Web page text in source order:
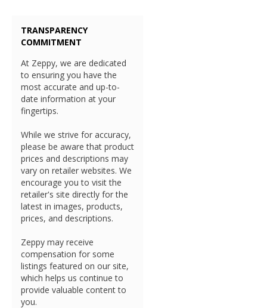
TRANSPARENCY
COMMITMENT
At Zeppy, we are dedicated
to ensuring you have the
most accurate and up-to-
date information at your
fingertips.
While we strive for accuracy,
please be aware that product
prices and descriptions may
vary on retailer websites. We
encourage you to visit the
retailer's site directly for the
latest in images, products,
prices, and descriptions.
Zeppy may receive
compensation for some
listings featured on our site,
which helps us continue to
provide valuable content to
you.